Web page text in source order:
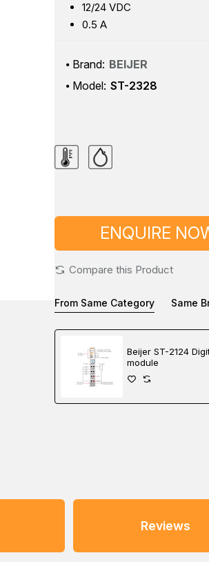
12/24 VDC
0.5 A
Brand: BEIJER
Model: ST-2328
ENQUIRE
Compare this Product
From Same Category Same
Beijer ST-2124
module
Reviews